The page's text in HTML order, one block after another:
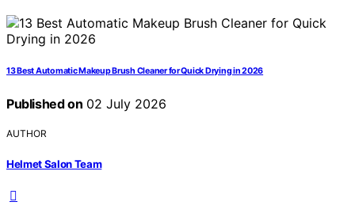
13 Best Automatic Makeup Brush Cleaner for Quick Drying in 2026
Published on 02 July 2026
AUTHOR
Helmet Salon Team